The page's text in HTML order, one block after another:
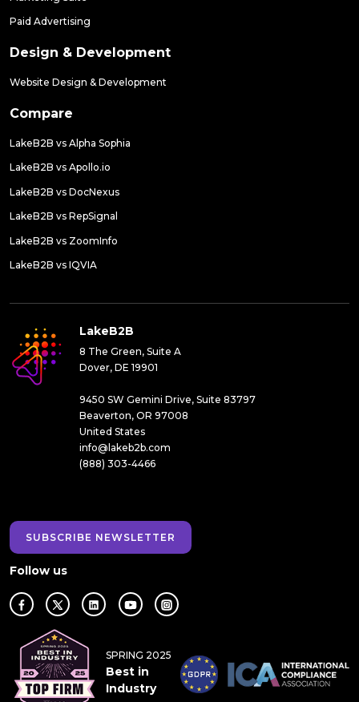
Paid Advertising
Design & Development
Website Design & Development
Compare
LakeB2B vs Alpha Sophia
LakeB2B vs Apollo.io
LakeB2B vs DocNexus
LakeB2B vs RepSignal
LakeB2B vs ZoomInfo
LakeB2B vs IQVIA
LakeB2B
8 The Green, Suite A
Dover, DE 19901
9450 SW Gemini Drive, Suite 83797
Beaverton, OR 97008
United States
info@lakeb2b.com
(888) 303-4466
SUBSCRIBE NEWSLETTER
Follow us
SPRING 2025
Best in
Industry